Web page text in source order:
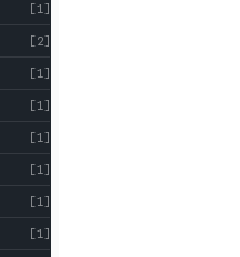
[1]
[2]
[1]
[1]
[1]
[1]
[1]
[1]